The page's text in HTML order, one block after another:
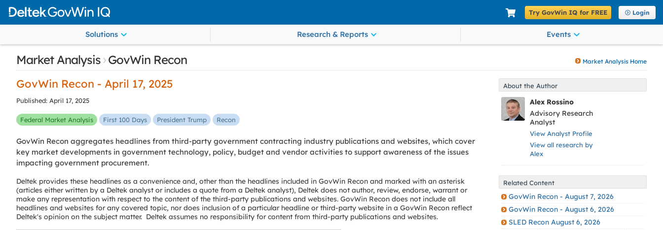
Try GovWin IQ for FREE Login
Solutions Research & Reports Events
Market Analysis Home
Market Analysis ›GovWin Recon
GovWin Recon - April 17, 2025
Published: April 17, 2025
Federal Market Analysis First 100 Days President Trump Recon
GovWin Recon aggregates headlines from third-party government contracting industry publications and websites, which cover
key market developments in government technology, policy, budget and vendor activities to support awareness of the issues
impacting government procurement.
Deltek provides these headlines as a convenience and, other than the headlines included in GovWin Recon and marked with an asterisk
(articles either written by a Deltek analyst or includes a quote from a Deltek analyst), Deltek does not author, review, endorse, warrant or
make any representation with respect to the content of the third-party publications and websites. GovWin Recon does not include all
headlines and websites for any covered topic, nor does inclusion of a particular headline or third-party website in a GovWin Recon reflect
Deltek's opinion on the subject matter. Deltek assumes no responsibility for content from third-party publications and websites.
About the Author
Alex Rossino
Advisory Research
Analyst
View Analyst Profile
View all research by
Alex
Related Content
GovWin Recon - August 7, 2026
GovWin Recon - August 6, 2026
SLED Recon August 6, 2026